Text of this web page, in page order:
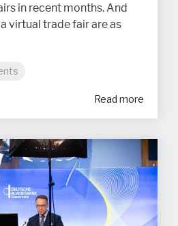
in recent months. And
virtual trade fair are as
Read more